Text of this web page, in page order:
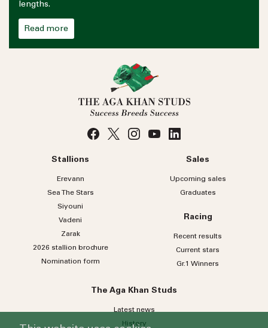
lengths.
Read more
Stallions
Erevann
Sea TheStars
Siyouni
Vadeni
Zarak
2026 stallion brochure
Nomination form
Sales
Upcoming sales
Graduates
Racing
Recent results
Current stars
Gr.1 Winners
The Aga Khan Studs
Latest news
History